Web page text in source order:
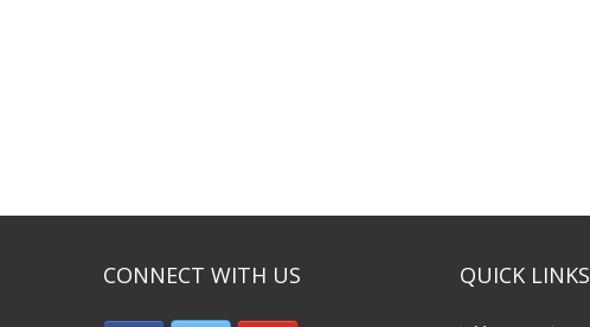
CONNECT WITH US QUICK LINKS